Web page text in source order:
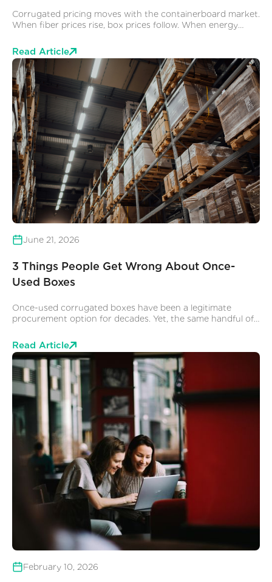
Corrugated pricing moves with the containerboard market.
When fiber prices rise, box prices follow. When energy
gets constrained, lead times extend and prices go with
them. This is largely outside the control of anyone buying
corrugated boxes at the facility level. You negotiate what
you can with your supplier, you try to forecast volume, and
you absorb the variability.
Read Article
June 21, 2026
3 Things People Get Wrong About Once-
Used Boxes
Once-used corrugated boxes have been a legitimate
procurement option for decades. Yet, the same handful of
exploring it as a supply chain solution. Here are the 3 we
hear most often.
Read Article
February 10, 2026